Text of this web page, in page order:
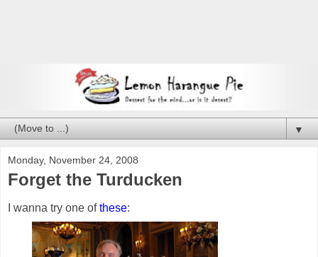
▼
Monday, November 24, 2008
Forget the Turducken
I wanna try one ofthese: